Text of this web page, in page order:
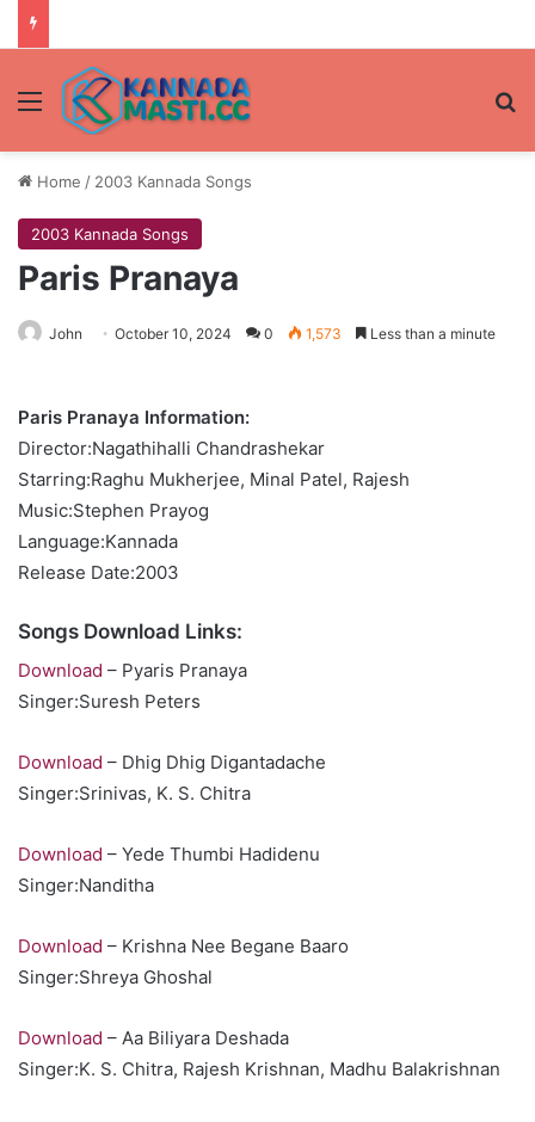
Menu
Home / 2003 Kannada Songs
2003 Kannada Songs
Paris Pranaya
John October 10, 2024 0 1,573 Less than a minute
Paris Pranaya Information:
Director:Nagathihalli Chandrashekar
Starring:Raghu Mukherjee, Minal Patel, Rajesh
Music:Stephen Prayog
Language:Kannada
Release Date:2003
Songs Download Links:
Download – Pyaris Pranaya
Singer:Suresh Peters
Download – Dhig Dhig Digantadache
Singer:Srinivas, K. S. Chitra
Download – Yede Thumbi Hadidenu
Singer:Nanditha
Download – Krishna Nee Begane Baaro
Singer:Shreya Ghoshal
Download – Aa Biliyara Deshada
Singer:K. S. Chitra, Rajesh Krishnan, Madhu Balakrishnan